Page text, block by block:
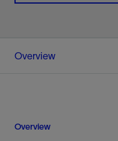
Overview
Overview